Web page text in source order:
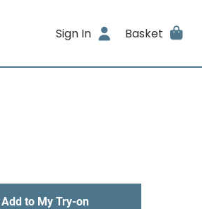
Sign In Basket
Add to My Try-on